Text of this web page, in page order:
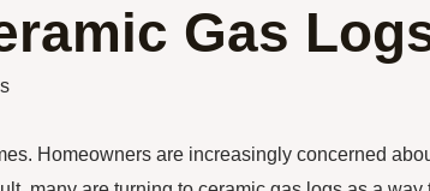
Gas
Homeowners are increasingly concerned